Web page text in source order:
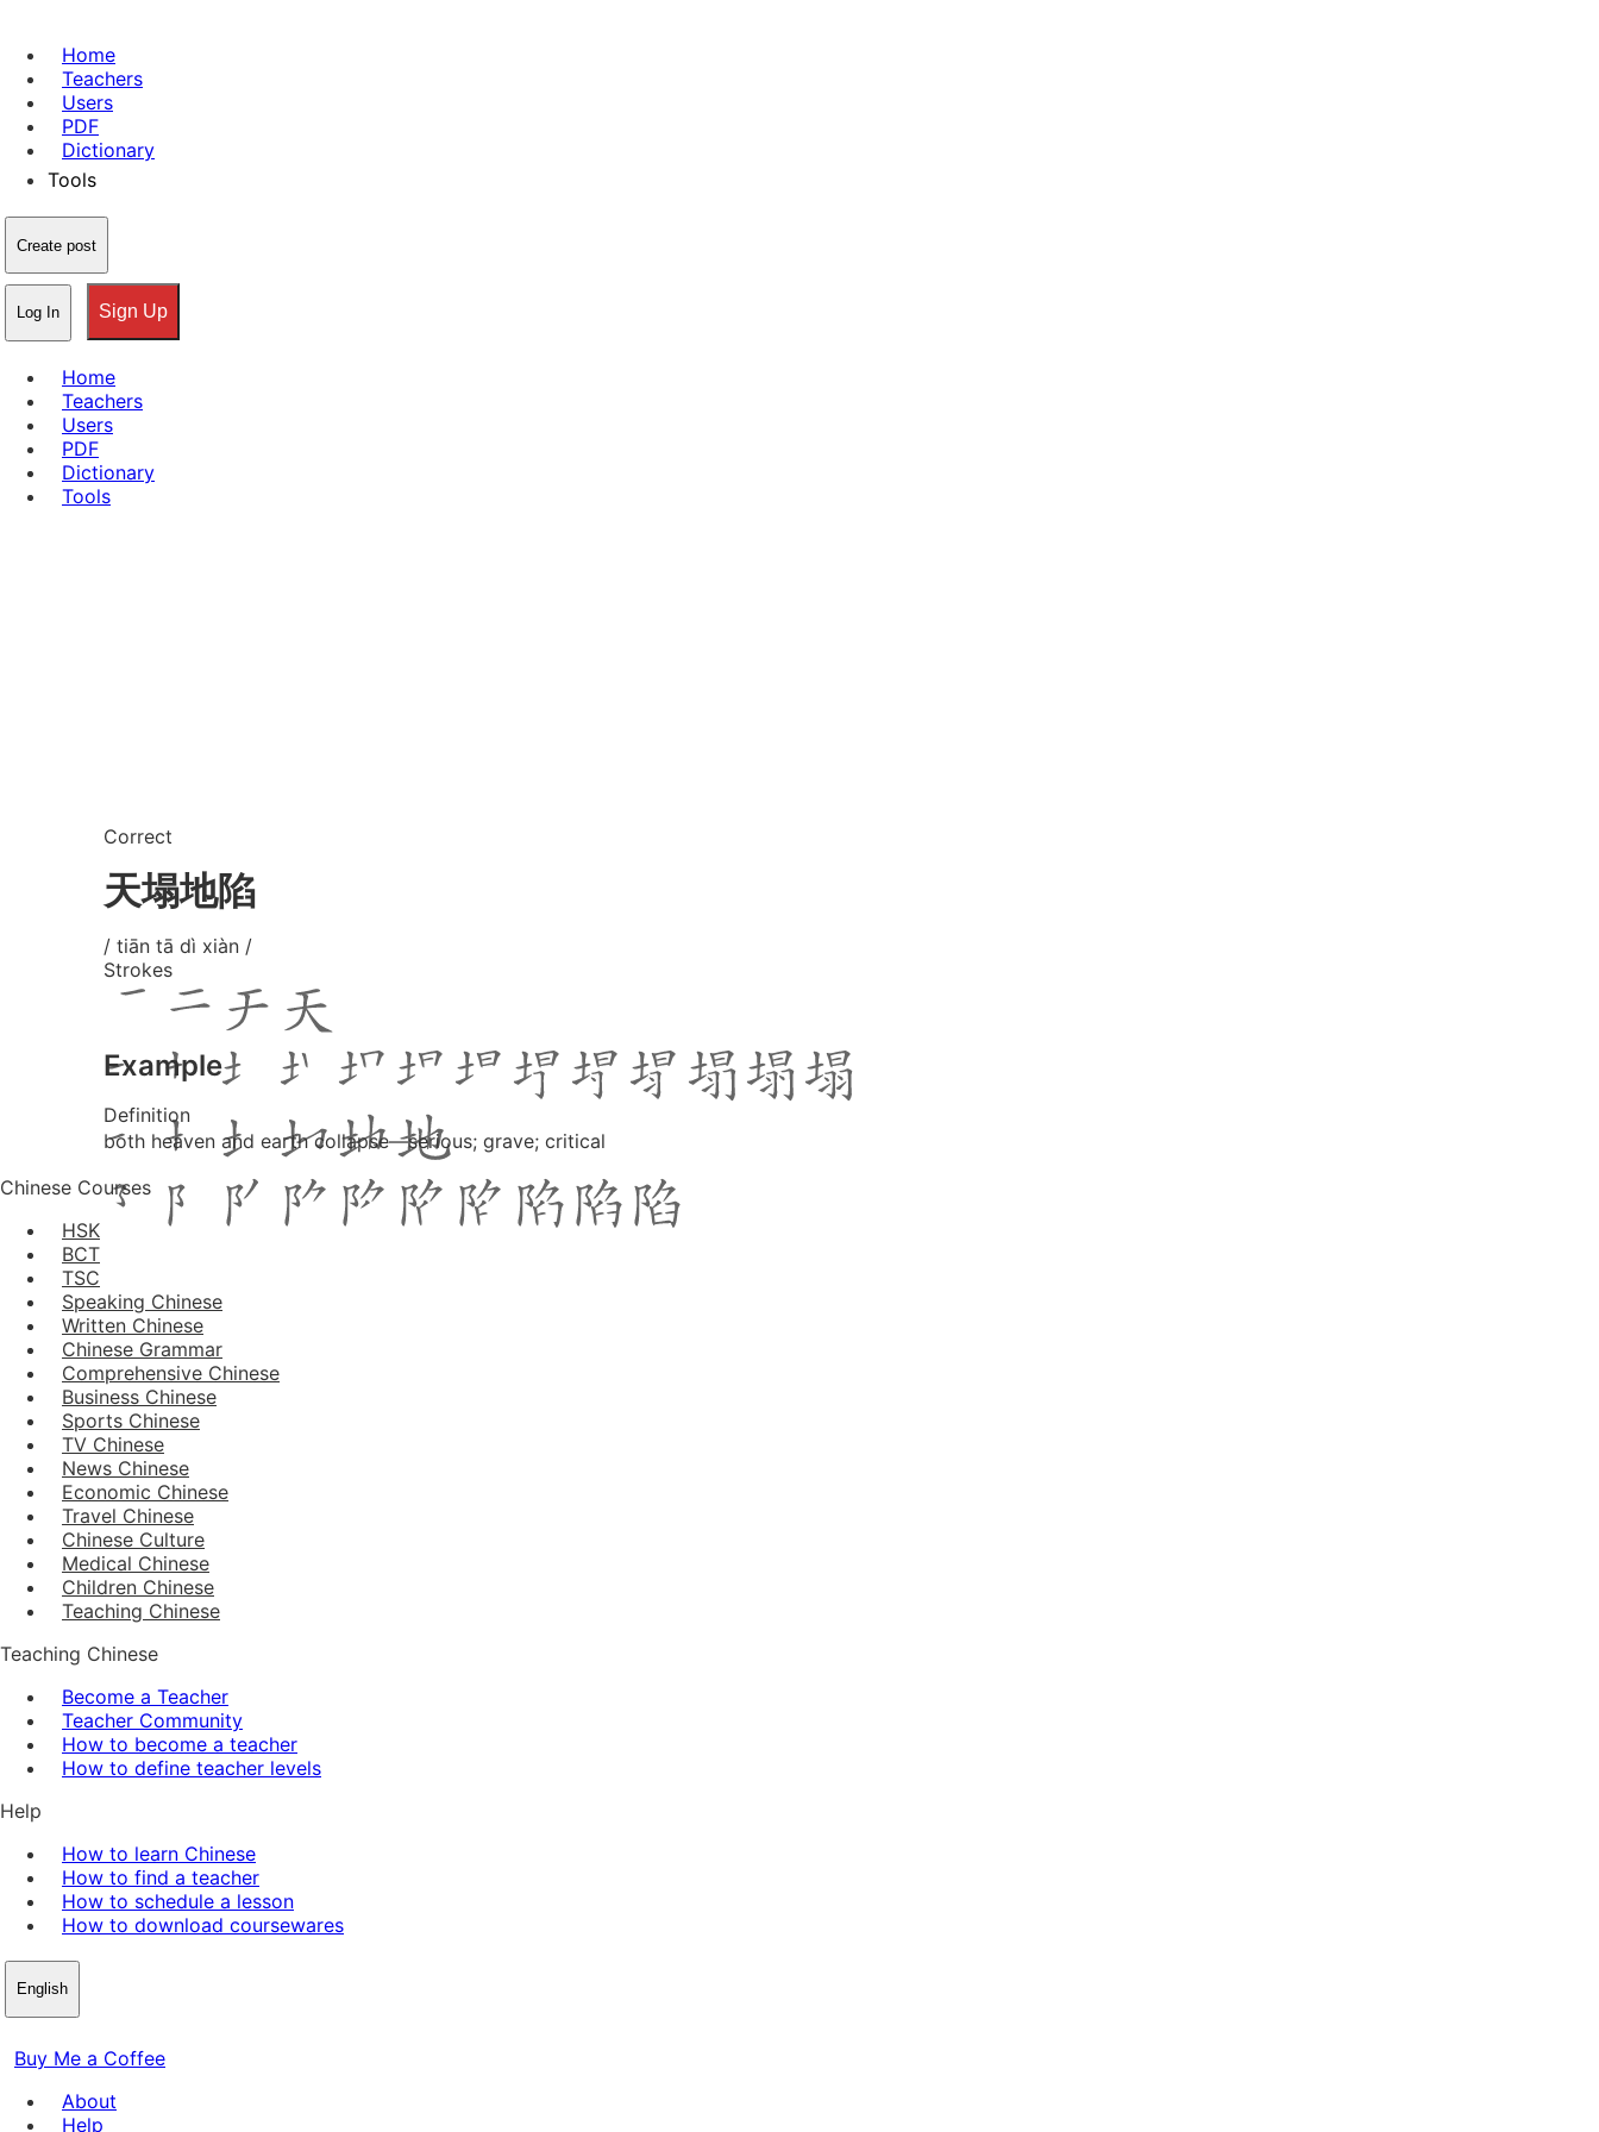
Home
Teachers
Users
PDF
Dictionary
Tools
Create post
Log In Sign Up
Home
Teachers
Users
PDF
Dictionary
Tools
Correct
天塌地陷
/ tiān tā dì xiàn /
Strokes
Example
Definition
both heaven and earth collapse—serious; grave; critical
Chinese Courses
HSK
BCT
TSC
Speaking Chinese
Written Chinese
Chinese Grammar
Comprehensive Chinese
Business Chinese
Sports Chinese
TV Chinese
News Chinese
Economic Chinese
Travel Chinese
Chinese Culture
Medical Chinese
Children Chinese
Teaching Chinese
Teaching Chinese
Become a Teacher
Teacher Community
How to become a teacher
How to define teacher levels
Help
How to learn Chinese
How to find a teacher
How to schedule a lesson
How to download coursewares
English
Buy Me a Coffee
About
Help